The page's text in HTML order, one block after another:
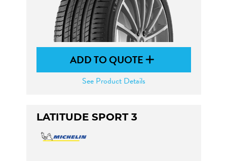
ADD TO QUOTE
See Product Details
LATITUDE SPORT 3